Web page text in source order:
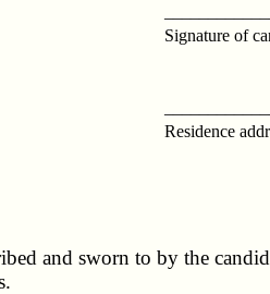
Signature of
Residence
and sworn to by the